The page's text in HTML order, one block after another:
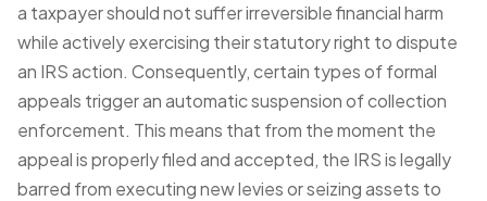
a taxpayer should not suffer irreversible financial harm
while actively exercising their statutory right to dispute
an IRS action. Consequently, certain types of formal
appeals trigger an automatic suspension of collection
enforcement. This means that from the moment the
appeal is properly filed and accepted, the IRS is legally
barred from executing new levies or seizing assets to